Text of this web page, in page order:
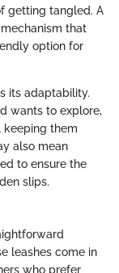
getting tangled. A
that
option for
its adaptability.
wants to explore,
them
also mean
to ensure the
slips.
leashes come in
who prefer